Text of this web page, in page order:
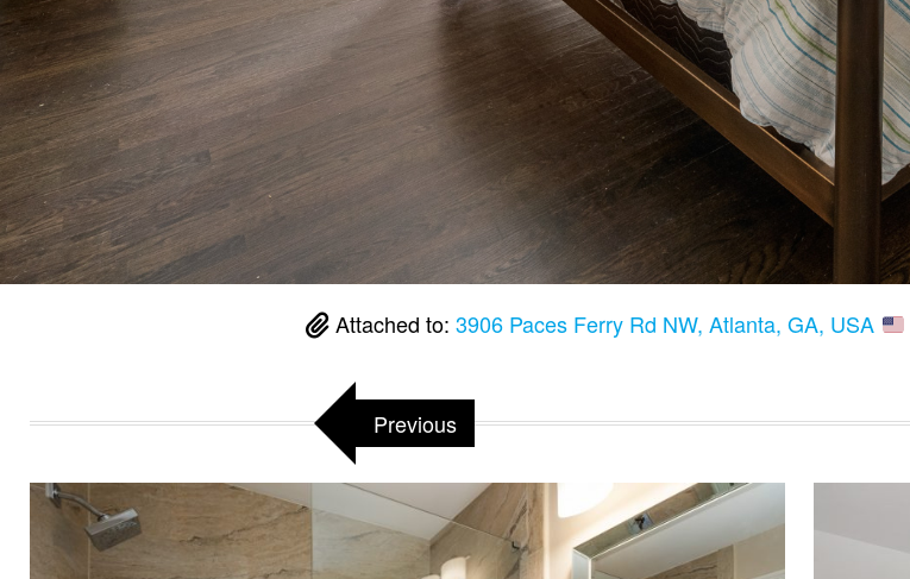
Attached to:3906 Paces Ferry Rd NW, Atlanta, GA, USA
Previous